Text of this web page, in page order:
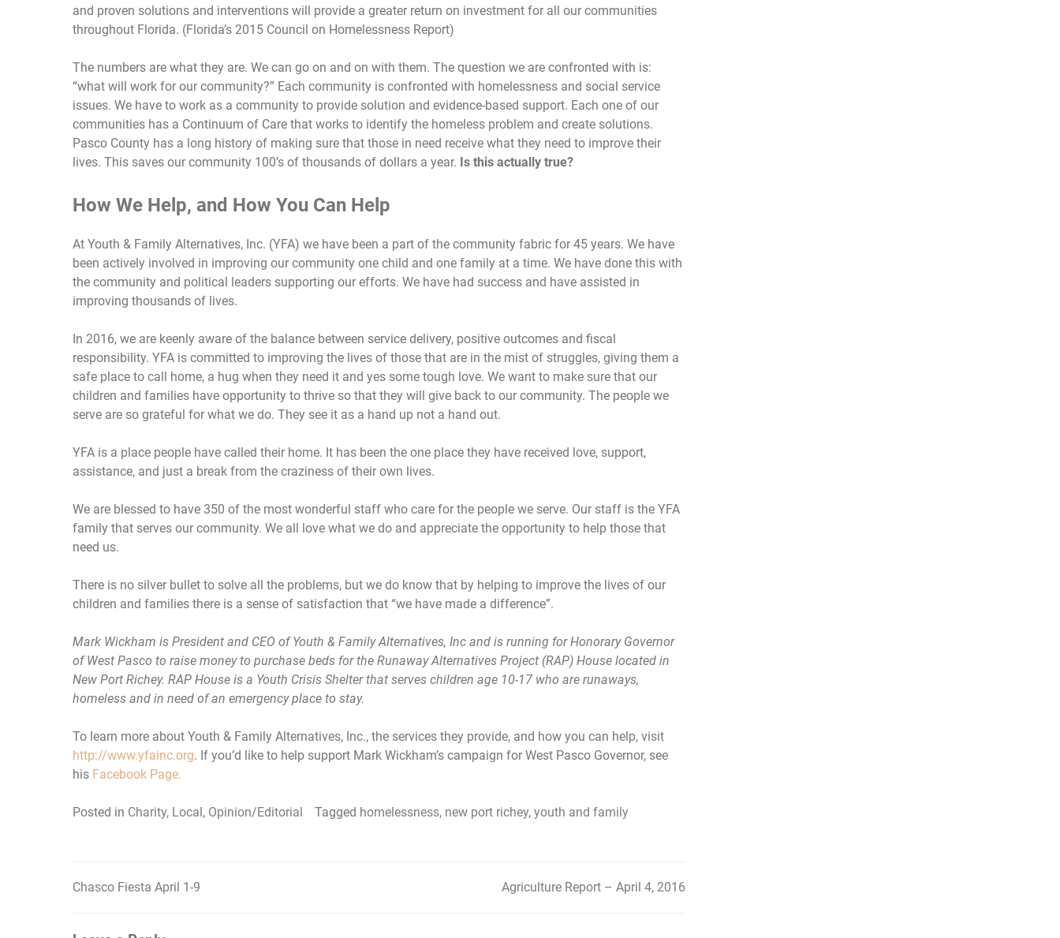
and proven solutions and interventions will provide a greater return on investment for all our communities
throughout Florida. (Florida’s 2015 Council on Homelessness Report)
The numbers are what they are. We can go on and on with them. The question we are confronted with is:
“what will work for our community?” Each community is confronted with homelessness and social service
issues. We have to work as a community to provide solution and evidence-based support. Each one of our
communities has a Continuum of Care that works to identify the homeless problem and create solutions.
Pasco County has a long history of making sure that those in need receive what they need to improve their
lives. This saves our community 100’s of thousands of dollars a year. Is this actually true?
How We Help, and How You Can Help
At Youth & Family Alternatives, Inc. (YFA) we have been a part of the community fabric for 45 years. We have
been actively involved in improving our community one child and one family at a time. We have done this with
the community and political leaders supporting our efforts. We have had success and have assisted in
improving thousands of lives.
In 2016, we are keenly aware of the balance between service delivery, positive outcomes and fiscal
responsibility. YFA is committed to improving the lives of those that are in the mist of struggles, giving them a
safe place to call home, a hug when they need it and yes some tough love. We want to make sure that our
children and families have opportunity to thrive so that they will give back to our community. The people we
serve are so grateful for what we do. They see it as a hand up not a hand out.
YFA is a place people have called their home. It has been the one place they have received love, support,
assistance, and just a break from the craziness of their own lives.
We are blessed to have 350 of the most wonderful staff who care for the people we serve. Our staff is the YFA
family that serves our community. We all love what we do and appreciate the opportunity to help those that
need us.
There is no silver bullet to solve all the problems, but we do know that by helping to improve the lives of our
children and families there is a sense of satisfaction that “we have made a difference”.
Mark Wickham is President and CEO of Youth & Family Alternatives, Inc and is running for Honorary Governor
of West Pasco to raise money to purchase beds for the Runaway Alternatives Project (RAP) House located in
New Port Richey. RAP House is a Youth Crisis Shelter that serves children age 10-17 who are runaways,
homeless and in need of an emergency place to stay.
To learn more about Youth & Family Alternatives, Inc., the services they provide, and how you can help, visit
http://www.yfainc.org. If you’d like to help support Mark Wickham’s campaign for West Pasco Governor, see
his Facebook Page.
Posted in Charity, Local, Opinion/Editorial Tagged homelessness, new port richey, youth and family
Post
Chasco Fiesta April 1-9 Agriculture Report – April 4, 2016